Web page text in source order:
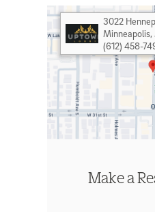
3022
Minneapolis,
(612) 458-
Make a